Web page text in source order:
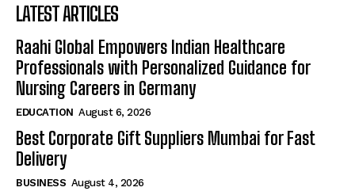
LATEST ARTICLES
Raahi Global Empowers Indian Healthcare
Professionals with Personalized Guidance for
Nursing Careers in Germany
EDUCATION August 6, 2026
Best Corporate Gift Suppliers Mumbai for Fast
Delivery
BUSINESS August 4, 2026